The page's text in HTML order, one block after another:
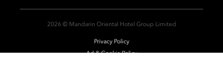
2026 © Mandarin Oriental Hotel Group Limited
Privacy Policy
Ad & Cookie Policy